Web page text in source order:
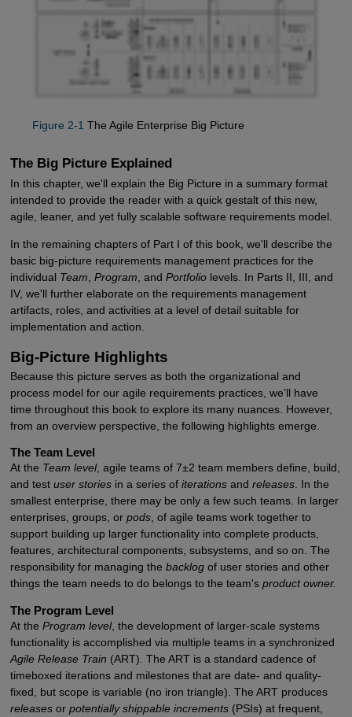
Figure 2-1 The Agile Enterprise Big Picture
The Big Picture Explained
In this chapter, we'll explain the Big Picture in a summary format
intended to provide the reader with a quick gestalt of this new,
agile, leaner, and yet fully scalable software requirements model.
In the remaining chapters of Part I of this book, we'll describe the
basic big-picture requirements management practices for the
individual Team, Program, and Portfoliolevels. In Parts II, III, and
IV, we'll further elaborate on the requirements management
artifacts, roles, and activities at a level of detail suitable for
implementation and action.
Big-Picture Highlights
Because this picture serves as both the organizational and
process model for our agile requirements practices, we'll have
time throughout this book to explore its many nuances. However,
from an overview perspective, the following highlights emerge.
The Team Level
At the Team level, agile teams of 7±2 team members define, build,
and test user storiesin a series of iterationsand releases. In the
smallest enterprise, there may be only a few such teams. In larger
enterprises, groups, or pods, of agile teams work together to
support building up larger functionality into complete products,
features, architectural components, subsystems, and so on. The
responsibility for managing the backlogof user stories and other
things the team needs to do belongs to the team's product owner.
The Program Level
At the Program level, the development of larger-scale systems
functionality is accomplished via multiple teams in a synchronized
Agile Release Train (ART). The ART is a standard cadence of
timeboxed iterations and milestones that are date- and quality-
fixed, but scope is variable (no iron triangle). The ART produces
releasesor potentially shippable increments(PSIs) at frequent,